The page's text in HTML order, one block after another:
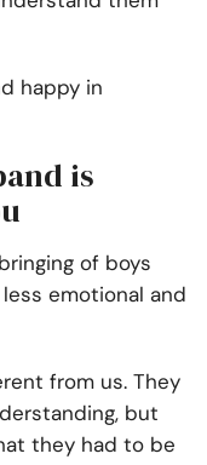
happy in
is
of boys
emotional and
from us. They
but
they had to be